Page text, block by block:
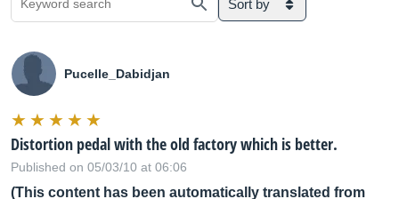
Sort by
Pucelle_Dabidjan
Distortion pedal with the old factory which is better.
Published on 05/03/10 at 06:06
(This content has been automatically translated from